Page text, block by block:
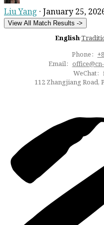
Liu Yang · January 25,
View All Match Results ->
English·
Phone：
Email：
WeChat
112 Zhangjiang Road,